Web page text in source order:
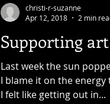
Supporting art
Last week the sun
I blame it on the
I felt like getting out in...
christi-r-suzanne
Apr 12, 2018
2 min